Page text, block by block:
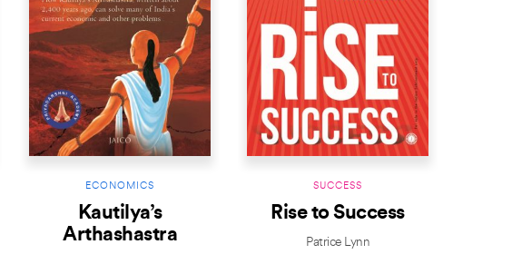
ECONOMICS
Kautilya’s
Arthashastra
SUCCESS
Rise to Success
Patrice Lynn